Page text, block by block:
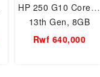
HP 250 G10 Core i3
13th Gen, 8GB
RAM-512SSD 15.6
Rwf 640,000